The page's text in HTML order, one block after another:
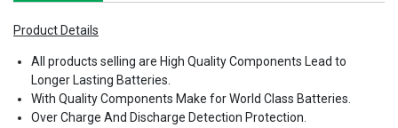
Product Details
All products selling are High Quality Components Lead to
Longer Lasting Batteries.
With Quality Components Make for World Class Batteries.
Over Charge And Discharge Detection Protection.